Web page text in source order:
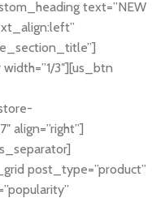
text=”NEW
3″][us_btn
align=”right”]
post_type=”product”